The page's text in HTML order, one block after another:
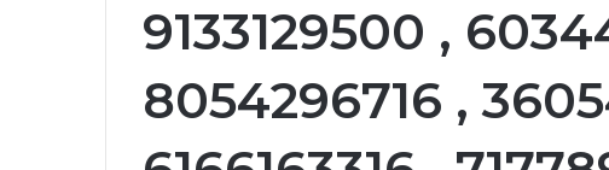
9133129500 ,
8054296716 ,